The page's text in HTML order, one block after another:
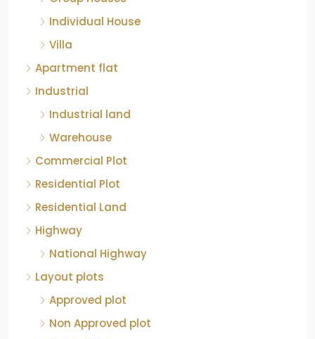
Individual House
Villa
Apartment flat
Industrial
Industrial land
Warehouse
Commercial Plot
Residential Plot
Residential Land
Highway
National Highway
Layout plots
Approved plot
Non Approved plot